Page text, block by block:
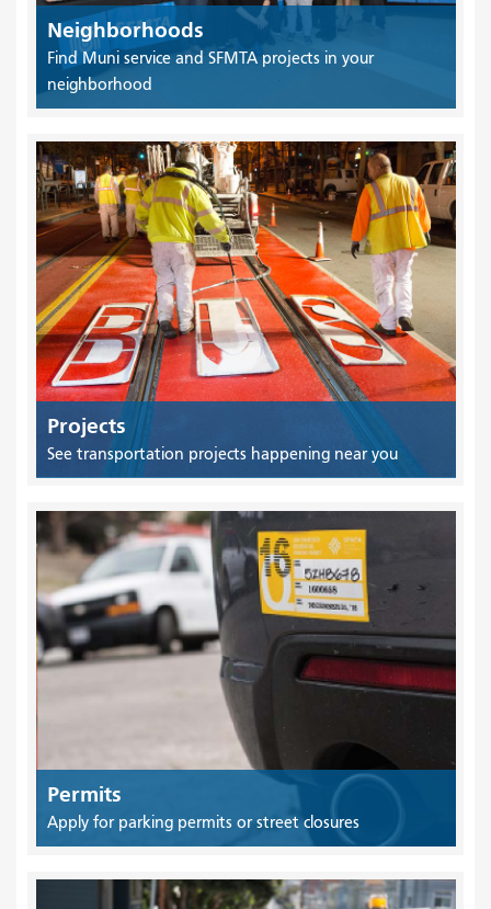
Neighborhoods
Find Muni service and SFMTA projects in your
neighborhood
Projects
See transportation projects happening near you
Permits
Apply for parking permits or street closures